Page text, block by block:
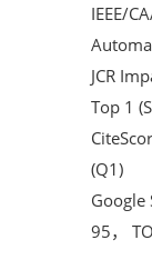
IEEE/
JCR
Top 1
(Q1)
Google
95，